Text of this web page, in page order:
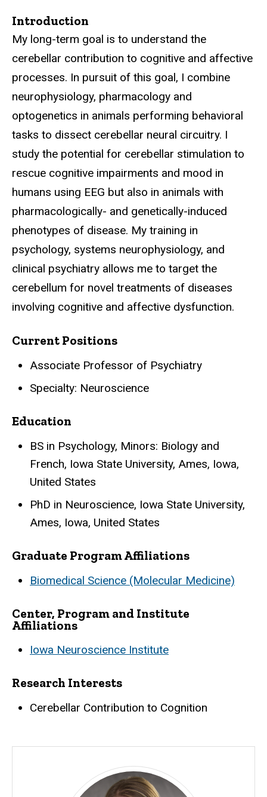
Biography
Introduction
My long-term goal is to understand the
cerebellar contribution to cognitive and affective
processes. In pursuit of this goal, I combine
neurophysiology, pharmacology and
optogenetics in animals performing behavioral
tasks to dissect cerebellar neural circuitry. I
study the potential for cerebellar stimulation to
rescue cognitive impairments and mood in
humans using EEG but also in animals with
pharmacologically- and genetically-induced
phenotypes of disease. My training in
psychology, systems neurophysiology, and
clinical psychiatry allows me to target the
cerebellum for novel treatments of diseases
involving cognitive and affective dysfunction.
Current Positions
Associate Professor of Psychiatry
Specialty: Neuroscience
Education
BS in Psychology, Minors: Biology and
French, Iowa State University, Ames, Iowa,
United States
PhD in Neuroscience, Iowa State University,
Ames, Iowa, United States
Graduate Program Affiliations
Biomedical Science (Molecular Medicine)
Center, Program and Institute
Affiliations
Iowa Neuroscience Institute
Research Interests
Cerebellar Contribution to Cognition